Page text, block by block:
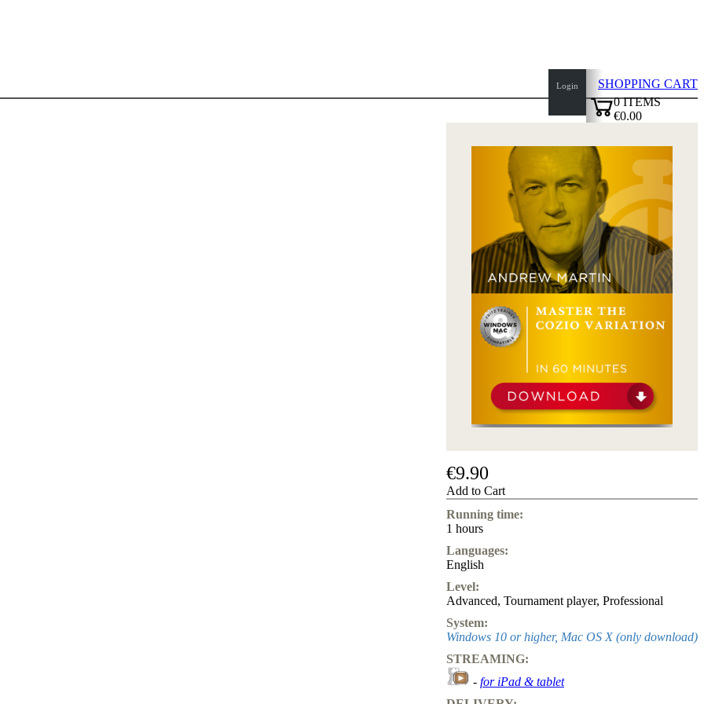
Login
SHOPPING CART
0ITEMS
€0.00
€9.90
Add to Cart
Running time:
1 hours
Languages:
English
Level:
Advanced, Tournament player, Professional
System:
Windows 10 or higher, Mac OS X (only download)
STREAMING:
- for iPad & tablet
top
page
New
Products
Authors
Openings
Contact
T
&
C
Privacy
us
FAQ
licenses
Accessibility
Cookies
Compliance
Program
Packages
Upgrade
Database